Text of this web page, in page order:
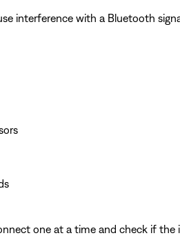
interference with a Bluetooth
one at a time and check if